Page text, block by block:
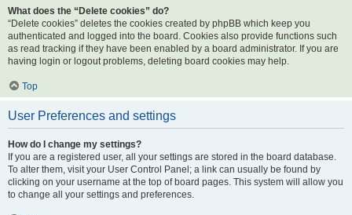
What does the “Delete cookies” do?
“Delete cookies” deletes the cookies created by phpBB which keep you
authenticated and logged into the board. Cookies also provide functions such
as read tracking if they have been enabled by a board administrator. If you are
having login or logout problems, deleting board cookies may help.
Top
User Preferences and settings
How do I change my settings?
If you are a registered user, all your settings are stored in the board database.
To alter them, visit your User Control Panel; a link can usually be found by
clicking on your username at the top of board pages. This system will allow you
to change all your settings and preferences.